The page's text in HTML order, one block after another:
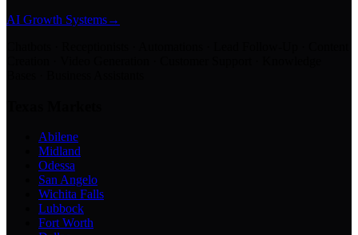
AI Growth Systems→
Abilene
Midland
Odessa
San Angelo
Wichita Falls
Lubbock
Fort Worth